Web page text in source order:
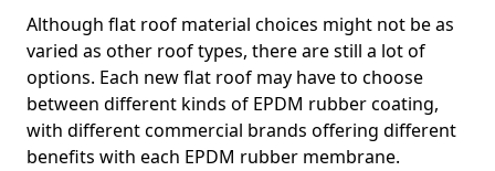
Although flat roof material choices might not be as
varied as other roof types, there are still a lot of
options. Each new flat roof may have to choose
between different kinds of EPDM rubber coating,
with different commercial brands offering different
benefits with each EPDM rubber membrane.